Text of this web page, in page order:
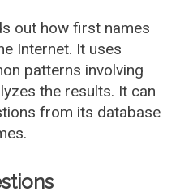
out how first names
Internet. It uses
patterns involving
the results. It can
from its database